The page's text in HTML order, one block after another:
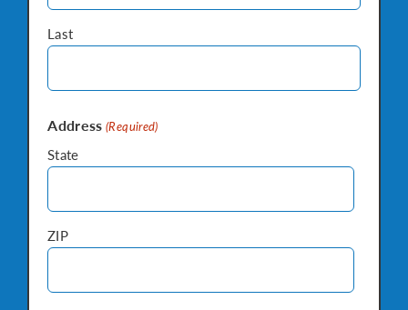
Last
Address (Required)
State
ZIP